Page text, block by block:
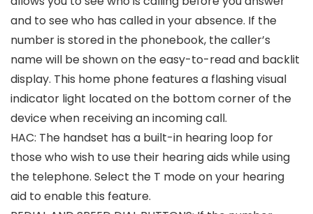
and to see who has called in your absence. If the
number is stored in the phonebook, the caller’s
name will be shown on the easy-to-read and backlit
display. This home phone features a flashing visual
indicator light located on the bottom corner of the
device when receiving an incoming call.
HAC: The handset has a built-in hearing loop for
those who wish to use their hearing aids while using
the telephone. Select the T mode on your hearing
aid to enable this feature.